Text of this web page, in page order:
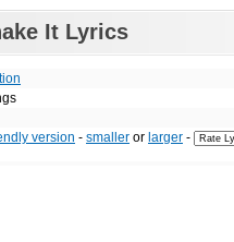
It Lyrics
version - smaller or larger -